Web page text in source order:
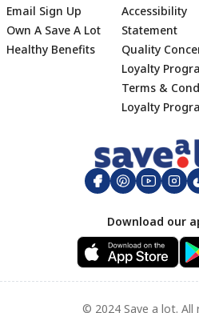
Email Sign Up
Own A Save A Lot
Healthy Benefits
Accessibility
Statement
Quality
Loyalty
Terms &
Loyalty
Download our
© 2024 Save a lot. All